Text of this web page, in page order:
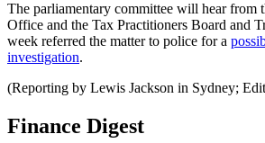
The parliamentary committee will hear from
Office and the Tax Practitioners Board and
week referred the matter to police for a
investigation.
(Reporting by Lewis Jackson in Sydney;
Finance Digest